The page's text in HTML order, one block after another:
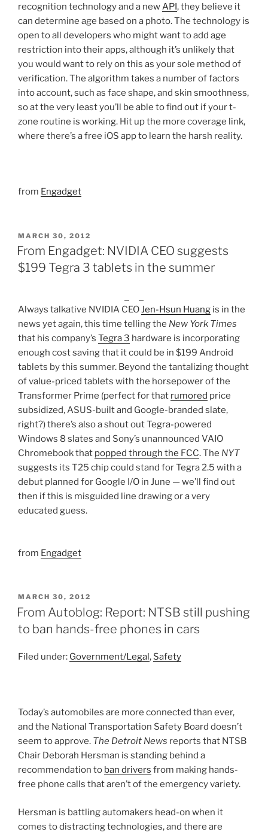
recognition technology and a newAPI, they believe it
can determine age based on a photo. The technology is
open to all developers who might want to add age
restriction into their apps, although it’s unlikely that
you would want to rely on this as your sole method of
verification. The algorithm takes a number of factors
into account, such as face shape, and skin smoothness,
so at the very least you’ll be able to find out if your t-
zone routine is working. Hit up the more coverage link,
where there’s a free iOS app to learn the harsh reality.
from Engadget
POSTED
ON
MARCH 30, 2012
From Engadget: NVIDIA CEO suggests
$199 Tegra 3 tablets in the summer
Always talkative NVIDIA CEOJen-Hsun Huang is in the
news yet again, this time telling the New York Times
that his company’s Tegra 3 hardware is incorporating
enough cost saving that it could be in $199 Android
tablets by this summer. Beyond the tantalizing thought
of value-priced tablets with the horsepower of the
Transformer Prime (perfect for that rumored price
subsidized, ASUS-built and Google-branded slate,
right?) there’s also a shout out Tegra-powered
Windows 8 slates and Sony’s unannounced VAIO
Chromebook that popped through the FCC. The NYT
suggests its T25 chip could stand for Tegra 2.5 with a
debut planned for Google I/O in June — we’ll find out
then if this is misguided line drawing or a very
educated guess.
from Engadget
POSTED
ON
MARCH 30, 2012
From Autoblog: Report: NTSB still pushing
to ban hands-free phones in cars
Filed under: Government/Legal, Safety
Today’s automobiles are more connected than ever,
and the National Transportation Safety Board doesn’t
seem to approve. The Detroit News reports that NTSB
Chair Deborah Hersman is standing behind a
recommendation to ban drivers from making hands-
free phone calls that aren’t of the emergency variety.
Hersman is battling automakers head-on when it
comes to distracting technologies, and there are